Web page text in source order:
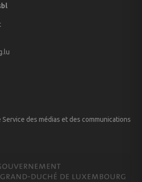
des médias et des communications